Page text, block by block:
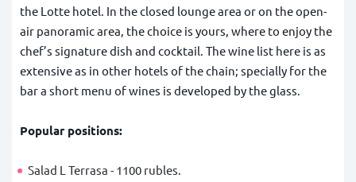
the Lotte hotel. In the closed lounge area or on the open-
air panoramic area, the choice is yours, where to enjoy the
chef’s signature dish and cocktail. The wine list here is as
extensive as in other hotels of the chain; specially for the
bar a short menu of wines is developed by the glass.
Popular positions:
Salad L Terrasa - 1100 rubles.